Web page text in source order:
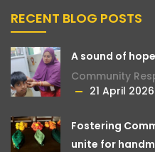
RECENT BLOG POSTS
A sound of
Community
21 April 2026
Fostering
unite for